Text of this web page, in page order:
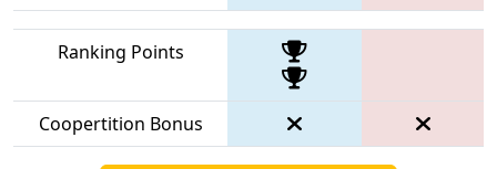
Ranking Points
Coopertition Bonus